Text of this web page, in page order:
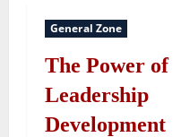
General Zone
The Power of
Leadership
Development